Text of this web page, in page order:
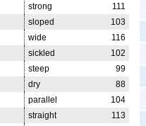
strong
111
sloped
103
wide
116
sickled
102
steep
99
dry
88
parallel
104
straight
113